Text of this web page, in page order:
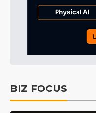
BIZ FOCUS